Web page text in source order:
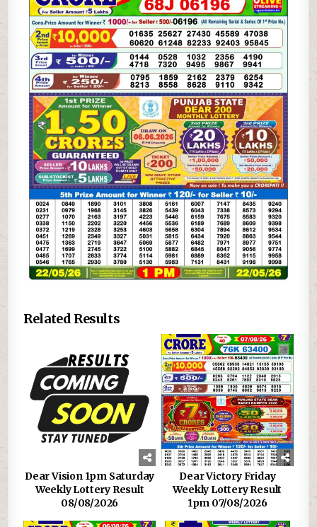
Related Results
Dear Vision 1pm Saturday
Weekly Lottery Result
08/08/2026
Dear Victory Friday
Weekly Lottery Result
1pm 07/08/2026